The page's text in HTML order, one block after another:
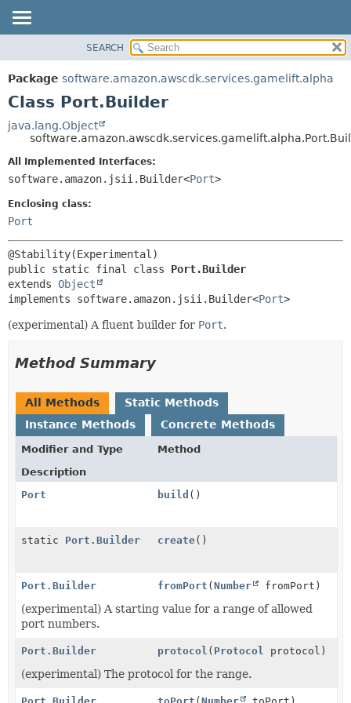
PACKAGE
CLASS
TREE
DEPRECATED
INDEX
HELP
SUMMARY:
NESTED
METHOD
FIELD
SEARCH
Package software.amazon.awscdk.services.gamelift.alpha
Class Port.Builder
java.lang.Object
All Implemented Interfaces:
software.amazon.jsii.Builder<Port>
Enclosing class:
Port
public static final class Port.Builder
extends Object
implements software.amazon.jsii.Builder<Port>
(experimental) A fluent builder for Port.
Method Summary
All Methods
Static Methods
Instance Methods
Concrete Methods
Modifier and Type
Method
Description
Port
build ()
static Port.Builder create()
Port.Builder fromPort (Number fromPort)
(experimental) A starting value for a range of allowed
port numbers.
Port.Builder protocol ( Protocol protocol)
(experimental) The protocol for the range.